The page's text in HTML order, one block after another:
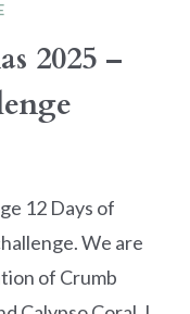
2025 –
12 Days of
We are
of Crumb